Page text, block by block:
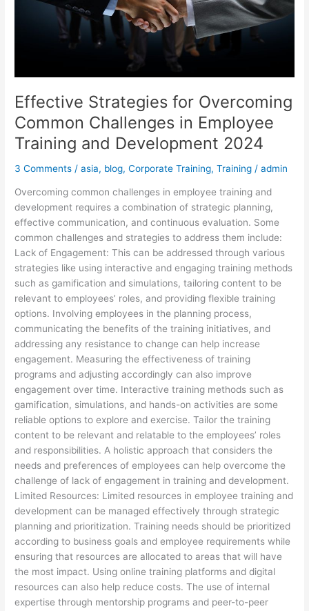
Effective Strategies for Overcoming
Common Challenges in Employee
Training and Development 2024
3 Comments /asia, blog,Corporate Training,Training /admin
Overcoming common challenges in employee training and
development requires a combination of strategic planning,
effective communication, and continuous evaluation. Some
common challenges and strategies to address them include:
Lack of Engagement: This can be addressed through various
strategies like using interactive and engaging training methods
such as gamification and simulations, tailoring content to be
relevant to employees’ roles, and providing flexible training
options. Involving employees in the planning process,
communicating the benefits of the training initiatives, and
addressing any resistance to change can help increase
engagement. Measuring the effectiveness of training
programs and adjusting accordingly can also improve
engagement over time. Interactive training methods such as
gamification, simulations, and hands-on activities are some
reliable options to explore and exercise. Tailor the training
content to be relevant and relatable to the employees’ roles
and responsibilities. A holistic approach that considers the
needs and preferences of employees can help overcome the
challenge of lack of engagement in training and development.
Limited Resources: Limited resources in employee training and
development can be managed effectively through strategic
planning and prioritization. Training needs should be prioritized
according to business goals and employee requirements while
ensuring that resources are allocated to areas that will have
the most impact. Using online training platforms and digital
resources can also help reduce costs. The use of internal
expertise through mentorship programs and peer-to-peer
Development